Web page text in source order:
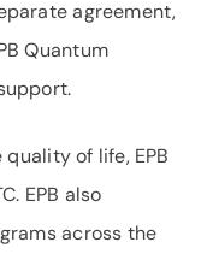
agreement,
Quantum
quality of life, EPB
EPB also
across the